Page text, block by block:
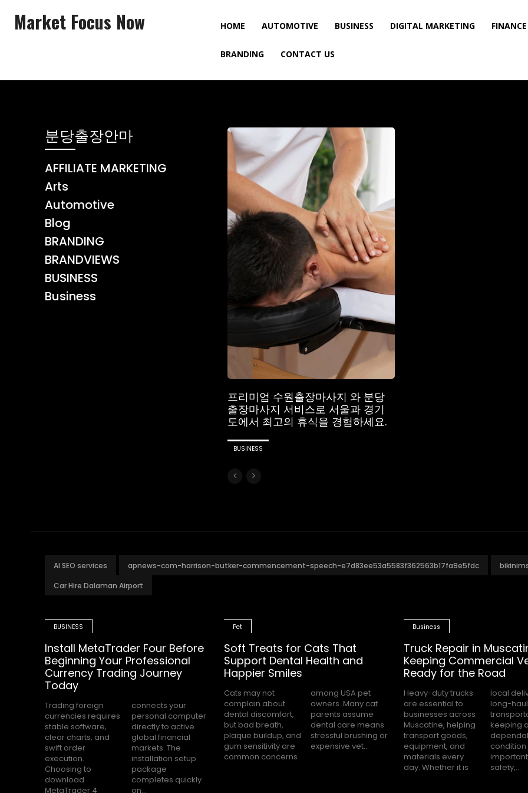
Market Focus Now HOME AUTOMOTIVE BUSINESS DIGITAL MARKETING FINANCE
BRANDING CONTACT US
분당출장안마
AFFILIATE MARKETING
Arts
Automotive
Blog
BRANDING
BRANDVIEWS
BUSINESS
Business
프리미엄 수원출장마사지 와 분당
출장마사지 서비스로 서울과 경기
도에서 최고의 휴식을 경험하세요.
BUSINESS
AI SEO services apnews-com-harrison-butker-commencement-speech-e7d83ee53a5583f362563b17fa9e5fdc
Car Hire Dalaman Airport
BUSINESS
Install MetaTrader Four Before
Beginning Your Professional
Currency Trading Journey
Today
Trading foreign
currencies requires
stable software,
clear charts, and
swift order
execution.
Choosing to
download
MetaTrader 4
connects your
personal computer
directly to active
global financial
markets. The
installation setup
package
completes quickly
on...
Pet
Soft Treats for Cats That
Support Dental Health and
Happier Smiles
Cats may not
complain about
dental discomfort,
but bad breath,
plaque buildup, and
gum sensitivity are
common concerns
among USA pet
owners. Many cat
parents assume
dental care means
stressful brushing or
expensive vet...
Business
Truck Repair in
Keeping Commercial
Ready for the Road
Heavy-duty trucks
are essential to
businesses across
Muscatine, helping
transport goods,
equipment, and
materials every
day. Whether it is
local deliveries or
long-haul
transportation,
keeping a truck in
dependable
condition is
important for
safety,...